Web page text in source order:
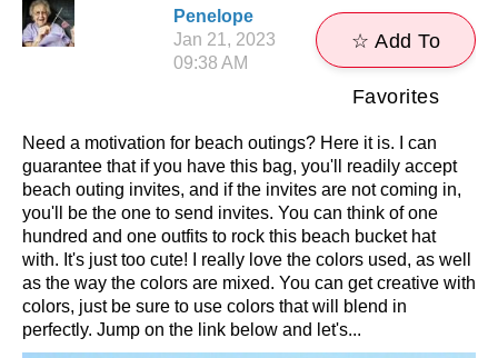
Penelope
Jan 21, 2023
09:38 AM
☆ Add To
Favorites
Need a motivation for beach outings? Here it is. I can
guarantee that if you have this bag, you'll readily accept
beach outing invites, and if the invites are not coming in,
you'll be the one to send invites. You can think of one
hundred and one outfits to rock this beach bucket hat
with. It's just too cute! I really love the colors used, as well
as the way the colors are mixed. You can get creative with
colors, just be sure to use colors that will blend in
perfectly. Jump on the link below and let's...